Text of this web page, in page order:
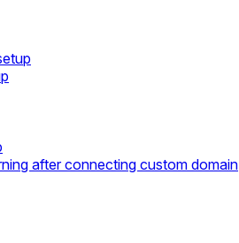
after connecting custom domain